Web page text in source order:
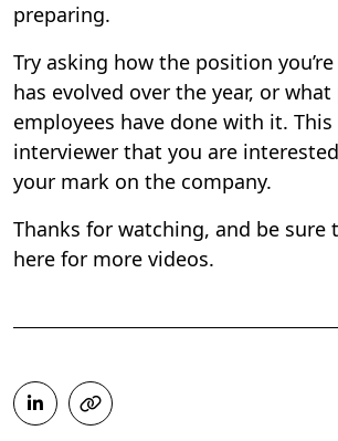
preparing.
Try asking how the position
has evolved over the year, or
employees have done with it.
interviewer that you are
your mark on the company.
Thanks for watching, and be sure
here for more videos.